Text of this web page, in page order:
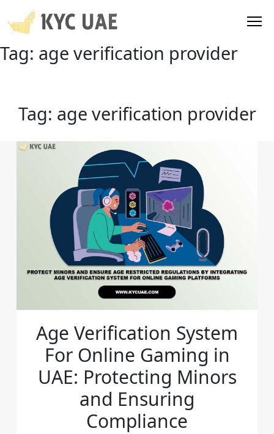
Tag: age verification provider
Tag: age verification provider
Age Verification System
For Online Gaming in
UAE: Protecting Minors
and Ensuring
Compliance